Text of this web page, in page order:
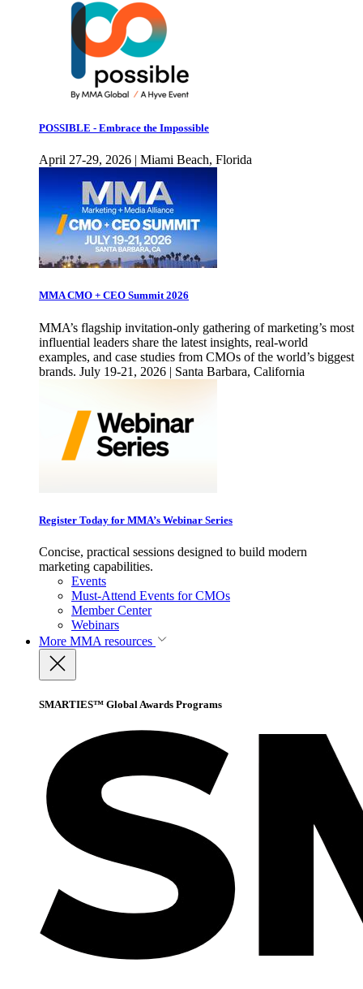
POSSIBLE - Embrace the Impossible
April 27-29, 2026 | Miami Beach, Florida
MMA CMO + CEO Summit 2026
MMA’s flagship invitation-only gathering of marketing’s most
influential leaders share the latest insights, real-world
examples, and case studies from CMOs of the world’s biggest
brands. July 19-21, 2026 | Santa Barbara, California
Register Today for MMA’s Webinar Series
Concise, practical sessions designed to build modern
marketing capabilities.
Events
Must-Attend Events for CMOs
Member Center
Webinars
More MMA resources
SMARTIES™ Global Awards Programs